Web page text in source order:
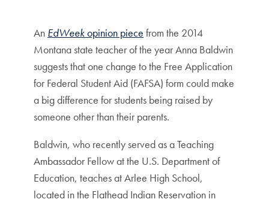
An EdWeekopinion piece from the 2014
Montana state teacher of the year Anna Baldwin
suggests that one change to the Free Application
for Federal Student Aid (FAFSA) form could make
a big difference for students being raised by
someone other than their parents.
Baldwin, who recently served as a Teaching
Ambassador Fellow at the U.S. Department of
Education, teaches at Arlee High School,
located in the Flathead Indian Reservation in